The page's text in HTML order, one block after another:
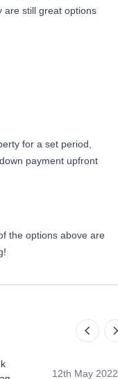
are still great options
for a set period,
payment upfront
the options above are
12th May 2022